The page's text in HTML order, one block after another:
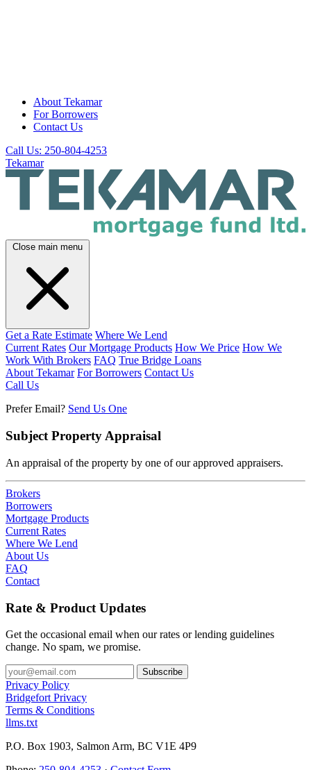
About Tekamar
For Borrowers
Contact Us
Call Us: 250-804-4253
Tekamar
Close main menu
Get a Rate Estimate Where We Lend
Current Rates Our Mortgage Products How We Price How We
Work With Brokers FAQ True Bridge Loans
About Tekamar For Borrowers Contact Us
Call Us
Prefer Email? Send Us One
Subject Property Appraisal
An appraisal of the property by one of our approved appraisers.
Brokers
Borrowers
Mortgage Products
Current Rates
Where We Lend
About Us
FAQ
Contact
Rate & Product Updates
Get the occasional email when our rates or lending guidelines
change. No spam, we promise.
Privacy Policy
Bridgefort Privacy
Terms & Conditions
llms.txt
P.O. Box 1903, Salmon Arm, BC V1E 4P9